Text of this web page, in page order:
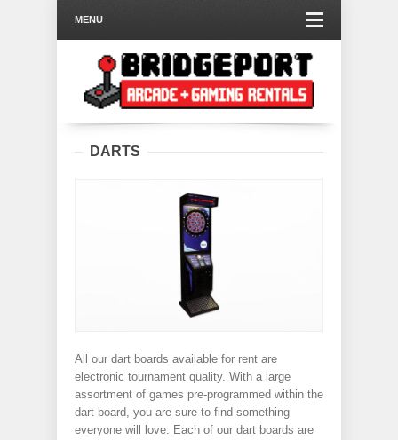
MENU
DARTS
All our dart boards available for rent are
electronic tournament quality. With a large
assortment of games pre-programmed within the
dart board, you are sure to find something
everyone will love. Each of our dart boards are